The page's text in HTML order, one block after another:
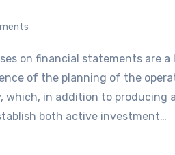
of the planning of the
which, in addition to producing
both active investment…